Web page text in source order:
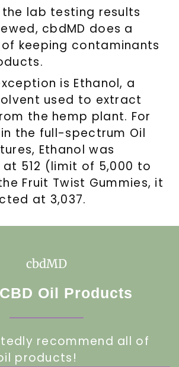
the lab testing results
cbdMD does a
keeping contaminants
is Ethanol, a
used to extract
the hemp plant. For
the full-spectrum Oil
Ethanol was
512 (limit of 5,000 to
Fruit Twist Gummies, it
at 3,037.
cbdMD
Oil Products
recommend all of
products!